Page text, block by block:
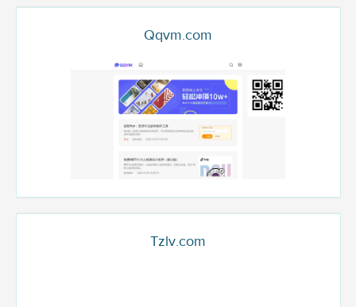
Qqvm.com
Tzlv.com